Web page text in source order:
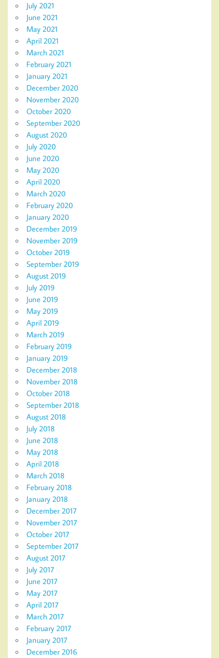
July 2021
June 2021
May 2021
April 2021
March 2021
February 2021
January 2021
December 2020
November 2020
October 2020
September 2020
August 2020
July 2020
June 2020
May 2020
April 2020
March 2020
February 2020
January 2020
December 2019
November 2019
October 2019
September 2019
August 2019
July 2019
June 2019
May 2019
April 2019
March 2019
February 2019
January 2019
December 2018
November 2018
October 2018
September 2018
August 2018
July 2018
June 2018
May 2018
April 2018
March 2018
February 2018
January 2018
December 2017
November 2017
October 2017
September 2017
August 2017
July 2017
June 2017
May 2017
April 2017
March 2017
February 2017
January 2017
December 2016